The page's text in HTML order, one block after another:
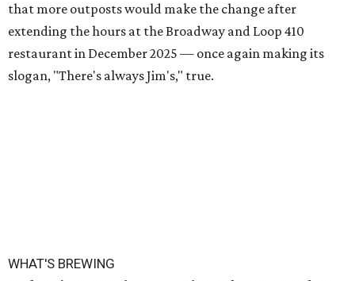
that more outposts would make the change after
extending the hours at the Broadway and Loop 410
restaurant in December 2025 — once again making its
slogan, "There's always Jim's," true.
WHAT'S BREWING